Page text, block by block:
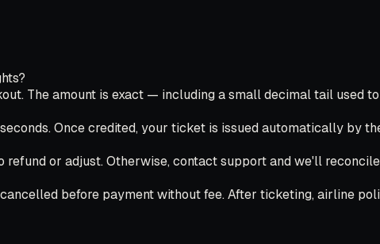
The amount is exact — including a small decimal tail used
Once credited, your ticket is issued automatically by
or adjust. Otherwise, contact support and we'll
before payment without fee. After ticketing, airline